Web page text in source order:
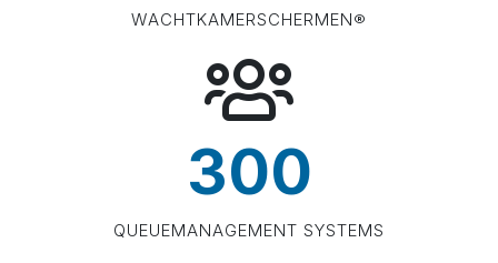
WACHTKAMERSCHERMEN®
300
QUEUEMANAGEMENT SYSTEMS